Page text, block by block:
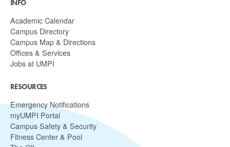
INFO
Academic Calendar
Campus Directory
Campus Map & Directions
Offices & Services
Jobs at UMPI
RESOURCES
Emergency Notifications
myUMPI Portal
Campus Safety & Security
Fitness Center & Pool